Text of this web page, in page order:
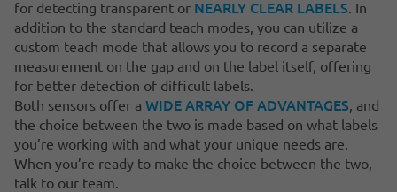
for detecting transparent or NEARLY CLEAR LABELS . In
addition to the standard teach modes, you can utilize a
custom teach mode that allows you to record a separate
measurement on the gap and on the label itself, offering
for better detection of difficult labels.
Both sensors offer a WIDE ARRAY OF ADVANTAGES , and
the choice between the two is made based on what labels
you’re working with and what your unique needs are.
When you’re ready to make the choice between the two,
talk to our team.